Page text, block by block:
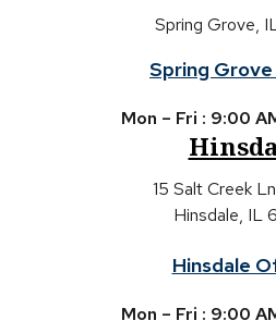
Spring Grove,
Spring
Mon – Fri : 9:00
15 Salt Creek
Hinsdale, IL
Hinsdale
Mon – Fri : 9:00